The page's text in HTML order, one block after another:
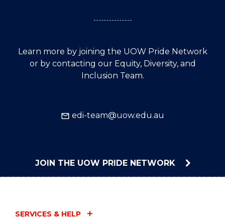
Learn more by joining the UOW Pride Network
or by contacting our Equity, Diversity, and
Inclusion Team.
edi-team@uow.edu.au
JOIN THE UOW PRIDE NETWORK
SERVICES & HELP